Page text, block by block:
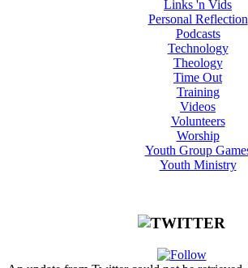
Links 'n Vids
Personal Reflection
Podcasts
Technology
Theology
Time Out
Training
Videos
Volunteers
Worship
Youth Group
Youth Ministry